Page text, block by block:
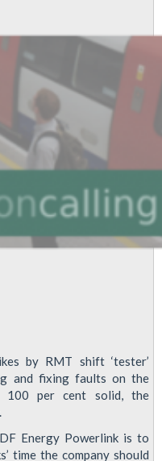
by RMT shift ‘tester’
and fixing faults on the
100 per cent solid, the
Energy Powerlink is to
time the company should